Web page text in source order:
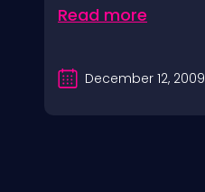
Read more
December 12, 2009